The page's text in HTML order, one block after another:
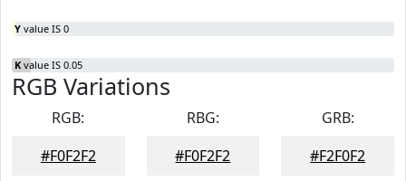
Y value IS 0
K value IS 0.05
RGB Variations
RGB:
#F0F2F2
RBG:
#F0F2F2
GRB:
#F2F0F2